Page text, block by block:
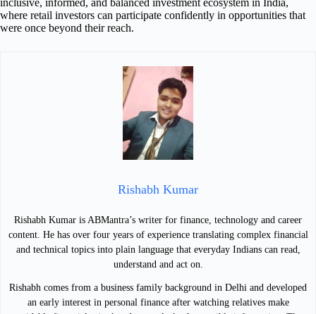
where retail investors can participate confidently in opportunities that
were once beyond their reach.
Rishabh Kumar
Rishabh Kumar is ABMantra’s writer for finance, technology and career
content. He has over four years of experience translating complex financial
and technical topics into plain language that everyday Indians can read,
understand and act on.
Rishabh comes from a business family background in Delhi and developed
an early interest in personal finance after watching relatives make